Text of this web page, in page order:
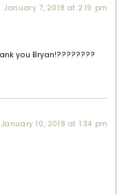
January 7, 2018 at 2:19 pm
you Bryan!????????
January 10, 2018 at 1:34 pm